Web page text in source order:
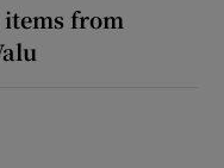
items from